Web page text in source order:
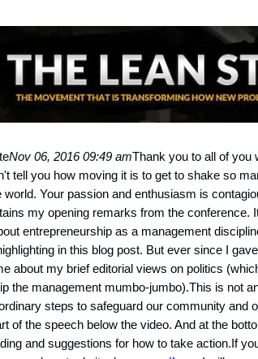
Nov 06, 2016 09:49 amThank you to all of you
tell you how moving it is to get to shake so
world. Your passion and enthusiasm is
my opening remarks from the conference.
entrepreneurship as a management
in this blog post. But ever since I
about my brief editorial views on politics
the management mumbo-jumbo).This is not
steps to safeguard our community and
of the speech below the video. And at the
and suggestions for how to take action.If